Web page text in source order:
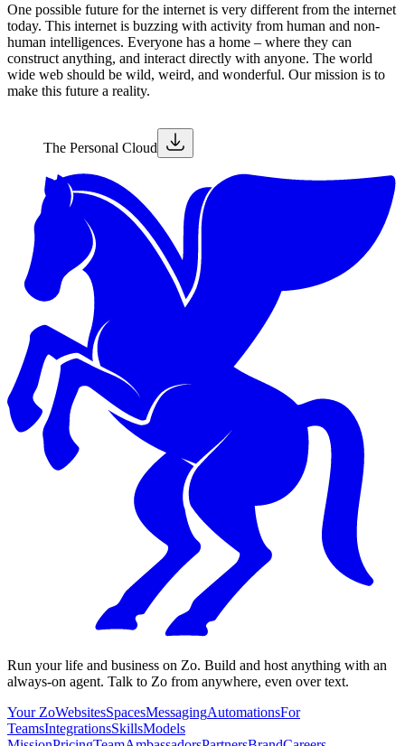
One possible future for the internet is very different from the internet
today. This internet is buzzing with activity from human and non-
human intelligences. Everyone has a home – where they can
construct anything, and interact directly with anyone. The world
wide web should be wild, weird, and wonderful. Our mission is to
make this future a reality.
The Personal Cloud
Run your life and business on Zo. Build and host anything with an
always-on agent. Talk to Zo from anywhere, even over text.
Your ZoWebsitesSpacesMessagingAutomationsFor
TeamsIntegrationsSkillsModels